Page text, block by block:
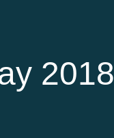
2018